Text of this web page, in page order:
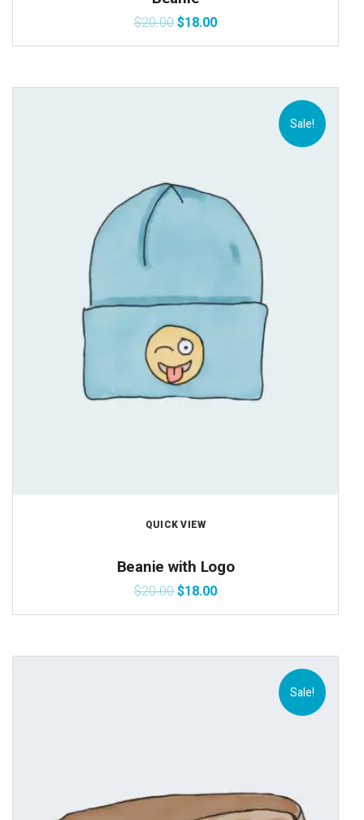
$20.00 $18.00
Sale!
QUICK VIEW
Beanie with Logo
$20.00 $18.00
Sale!